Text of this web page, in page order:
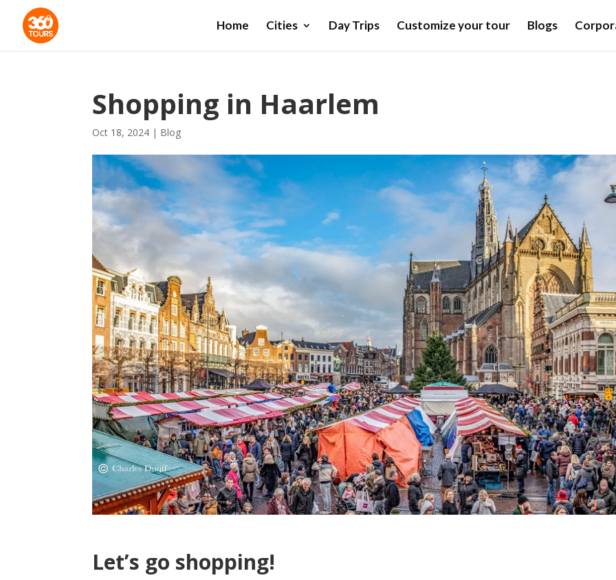
Home Cities Day Trips Customize your tour Blogs
Shopping in Haarlem
Oct 18, 2024 | Blog
Let’s go shopping!